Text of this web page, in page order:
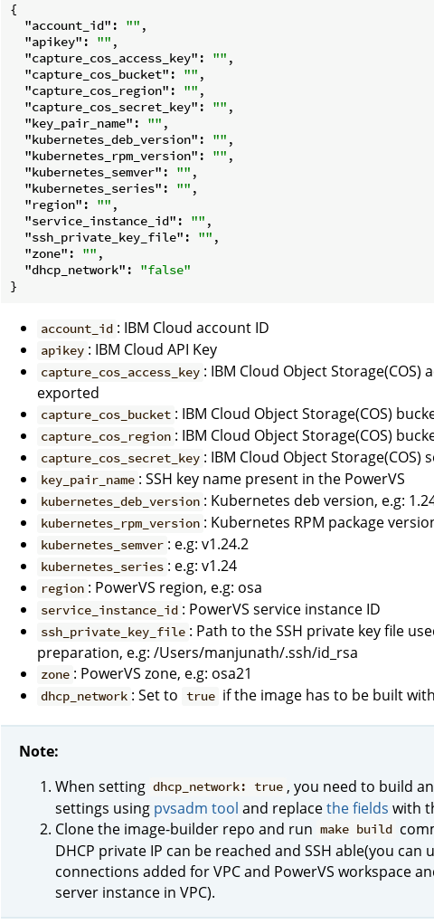
{
"account_id" : "" ,
"apikey" : "" ,
"capture_cos_access_key" : "" ,
"capture_cos_bucket" : "" ,
"capture_cos_region" : "" ,
"capture_cos_secret_key" : "" ,
"key_pair_name" : "" ,
"kubernetes_deb_version" : "" ,
"kubernetes_rpm_version" : "" ,
"kubernetes_semver" : "" ,
"kubernetes_series" : "" ,
"region" : "" ,
"service_instance_id" : "" ,
"ssh_private_key_file" : "" ,
"zone" : "" ,
"dhcp_network" : "false"
account_id : IBM Cloud account ID
apikey : IBM Cloud API Key
capture_cos_access_key : IBM Cloud Object Storage(COS)
exported
capture_cos_bucket : IBM Cloud Object Storage(COS)
capture_cos_region : IBM Cloud Object Storage(COS)
capture_cos_secret_key : IBM Cloud Object Storage(COS)
key_pair_name : SSH key name present in the PowerVS
kubernetes_deb_version : Kubernetes deb version, e.g:
kubernetes_rpm_version : Kubernetes RPM package
kubernetes_semver : e.g: v1.24.2
kubernetes_series : e.g: v1.24
region : PowerVS region, e.g: osa
service_instance_id : PowerVS service instance ID
ssh_private_key_file : Path to the SSH private key file
preparation, e.g: /Users/manjunath/.ssh/id_rsa
zone : PowerVS zone, e.g: osa21
dhcp_network : Set to true if the image has to be built
Note:
When setting dhcp_network: true , you need to build
settings using pvsadm tool and replacethe fields with
Clone the image-builder repo and run make build
DHCP private IP can be reached and SSH able(you can
connections added for VPC and PowerVS workspace
server instance in VPC).